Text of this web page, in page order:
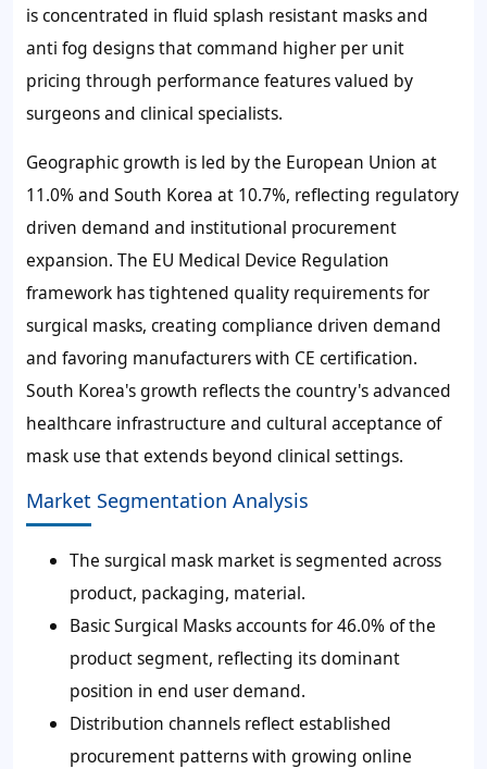
is concentrated in fluid splash resistant masks and
anti fog designs that command higher per unit
pricing through performance features valued by
surgeons and clinical specialists.
Geographic growth is led by the European Union at
11.0% and South Korea at 10.7%, reflecting regulatory
driven demand and institutional procurement
expansion. The EU Medical Device Regulation
framework has tightened quality requirements for
surgical masks, creating compliance driven demand
and favoring manufacturers with CE certification.
South Korea's growth reflects the country's advanced
healthcare infrastructure and cultural acceptance of
mask use that extends beyond clinical settings.
Market Segmentation Analysis
The surgical mask market is segmented across
product, packaging, material.
Basic Surgical Masks accounts for 46.0% of the
product segment, reflecting its dominant
position in end user demand.
Distribution channels reflect established
procurement patterns with growing online